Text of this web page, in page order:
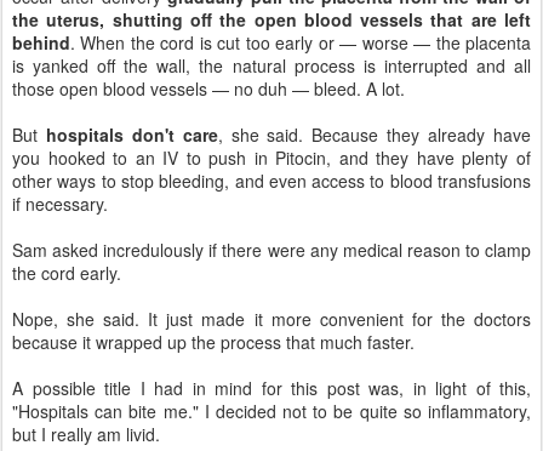
the uterus, shutting off the open blood vessels that are left
behind. When the cord is cut too early or — worse — the placenta
is yanked off the wall, the natural process is interrupted and all
those open blood vessels — no duh — bleed. A lot.
But hospitals don't care, she said. Because they already have
you hooked to an IV to push in Pitocin, and they have plenty of
other ways to stop bleeding, and even access to blood transfusions
if necessary.
Sam asked incredulously if there were any medical reason to clamp
the cord early.
Nope, she said. It just made it more convenient for the doctors
because it wrapped up the process that much faster.
A possible title I had in mind for this post was, in light of this,
"Hospitals can bite me." I decided not to be quite so inflammatory,
but I really am livid.